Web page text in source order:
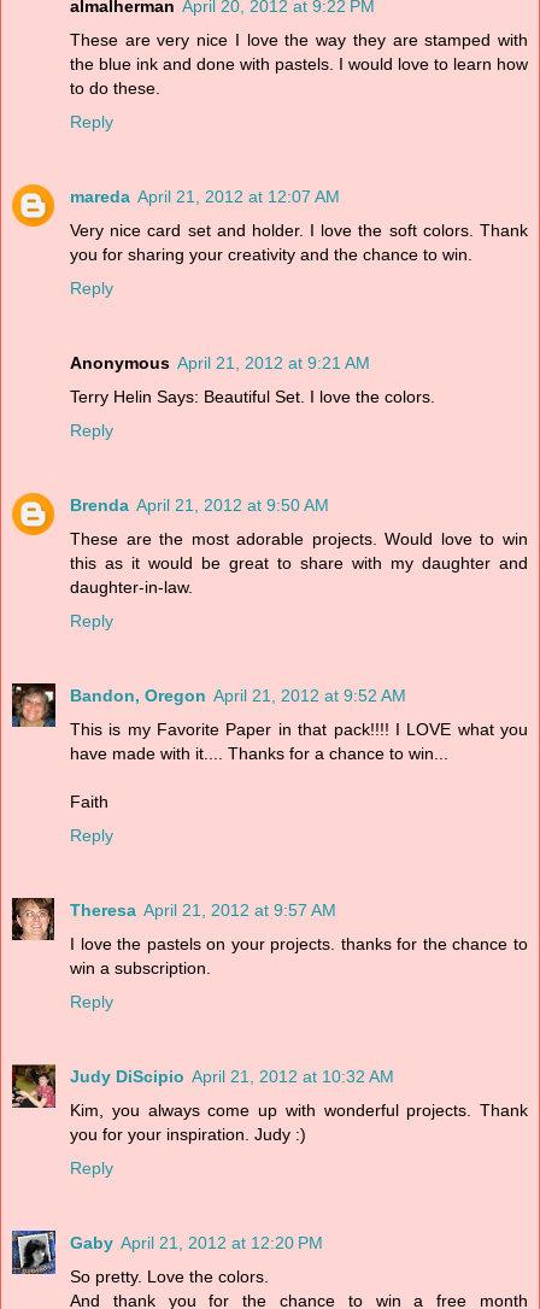
almalherman April 20, 2012 at 9:22 PM
These are very nice I love the way they are stamped with
the blue ink and done with pastels. I would love to learn how
to do these.
Reply
mareda April 21, 2012 at 12:07 AM
Very nice card set and holder. I love the soft colors. Thank
you for sharing your creativity and the chance to win.
Reply
Anonymous April 21, 2012 at 9:21 AM
Terry Helin Says: Beautiful Set. I love the colors.
Reply
Brenda April 21, 2012 at 9:50 AM
These are the most adorable projects. Would love to win
this as it would be great to share with my daughter and
daughter-in-law.
Reply
Bandon, Oregon April 21, 2012 at 9:52 AM
This is my Favorite Paper in that pack!!!! I LOVE what you
have made with it.... Thanks for a chance to win...
Faith
Reply
Theresa April 21, 2012 at 9:57 AM
I love the pastels on your projects. thanks for the chance to
win a subscription.
Reply
Judy DiScipio April 21, 2012 at 10:32 AM
Kim, you always come up with wonderful projects. Thank
you for your inspiration. Judy :)
Reply
Gaby April 21, 2012 at 12:20 PM
So pretty. Love the colors.
And thank you for the chance to win a free month